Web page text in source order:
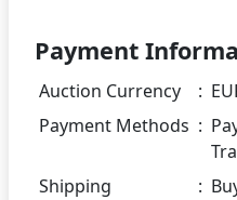
Payment
Auction Currency :
Payment Methods :
Shipping
: